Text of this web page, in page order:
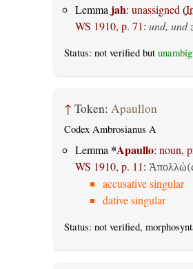
Lemma jah: unassigned (
WS 1910, p. 71: und, und
Status: not verified but
↑ Token: Apaullon
Codex Ambrosianus A
Lemma *Apaullo: noun,
WS 1910, p. 11:
accusative singular
dative singular
Status: not verified,